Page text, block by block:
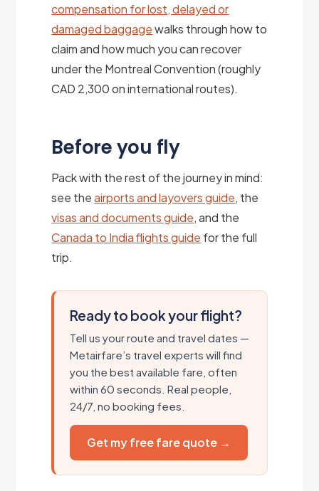
compensation for lost, delayed or
damaged baggagewalks through how to
claim and how much you can recover
under the Montreal Convention (roughly
CAD 2,300 on international routes).
Before you fly
Pack with the rest of the journey in mind:
see theairports and layovers guide, the
visas and documents guide, and the
Canada to India flights guide for the full
trip.
Ready to book your flight?
Tell us your route and travel dates —
Metairfare’s travel experts will find
you the best available fare, often
within 60 seconds. Real people,
24/7, no booking fees.
Get my free fare quote →